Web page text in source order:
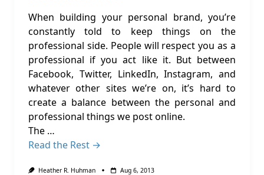
When building your personal brand, you’re
constantly told to keep things on the
professional side. People will respect you as a
professional if you act like it. But between
Facebook, Twitter, LinkedIn, Instagram, and
whatever other sites we’re on, it’s hard to
create a balance between the personal and
professional things we post online.
The …
Read the Rest →
Heather R. Huhman Aug 6, 2013